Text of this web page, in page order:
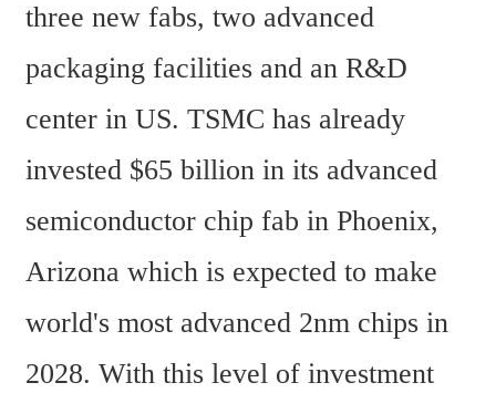
three new fabs, two advanced
packaging facilities and an R&D
center in US. TSMC has already
invested $65 billion in its advanced
semiconductor chip fab in Phoenix,
Arizona which is expected to make
world's most advanced 2nm chips in
2028. With this level of investment